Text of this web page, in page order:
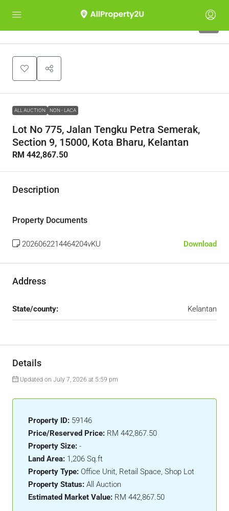
ALL AUCTION NON - LACA
Lot No 775, Jalan Tengku Petra Semerak,
Section 9, 15000, Kota Bharu, Kelantan
RM 442,867.50
Description
Property Documents
2026062214464204vKU Download
Address
State/county: Kelantan
Details
Updated on July 7, 2026 at 5:59 pm
Property ID: 59146
Price/Reserved Price: RM 442,867.50
Property Size: -
Land Area: 1,206 Sq.ft
Property Type: Office Unit, Retail Space, Shop Lot
Property Status: All Auction
Estimated Market Value: RM 442,867.50